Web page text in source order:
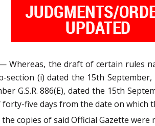
Whereas, the draft of certain rules
section (i) dated the 15th
G.S.R. 886(E), dated the 15th
five days from the date on which
copies of said Official Gazette